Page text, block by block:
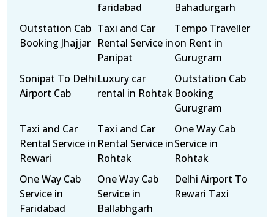
faridabad
Bahadurgarh
Outstation Cab
Booking Jhajjar
Taxi and Car
Rental Service in
Panipat
Tempo Traveller
on Rent in
Gurugram
Sonipat To Delhi
Airport Cab
Luxury car
rental in Rohtak
Outstation Cab
Booking
Gurugram
Taxi and Car
Rental Service in
Rewari
Taxi and Car
Rental Service in
Rohtak
One Way Cab
Service in
Rohtak
One Way Cab
Service in
Faridabad
One Way Cab
Service in
Ballabhgarh
Delhi Airport To
Rewari Taxi